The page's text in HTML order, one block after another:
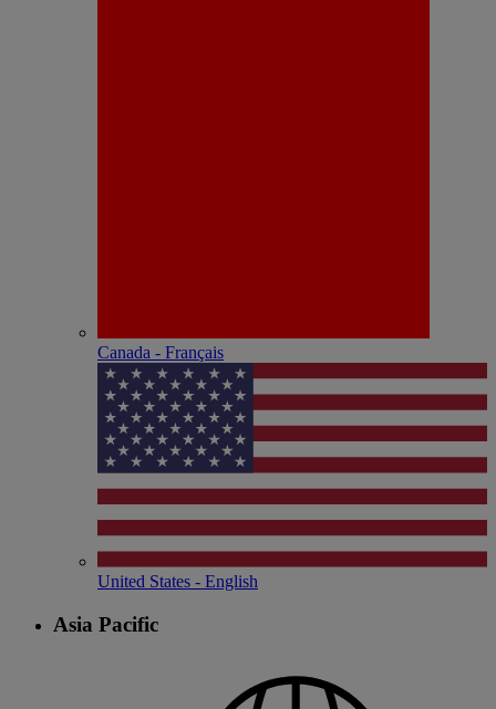
Canada - Français
United States - English
Asia Pacific